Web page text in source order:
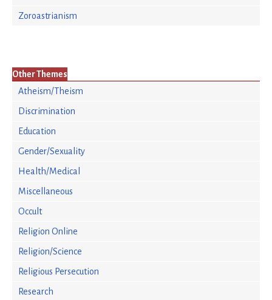
Zoroastrianism
Other Themes
Atheism/Theism
Discrimination
Education
Gender/Sexuality
Health/Medical
Miscellaneous
Occult
Religion Online
Religion/Science
Religious Persecution
Research